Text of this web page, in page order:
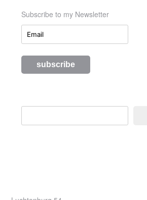
Subscribe to my Newsletter